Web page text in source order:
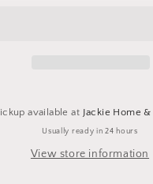
available at Jackie Home
Usually ready in 24 hours
View store information